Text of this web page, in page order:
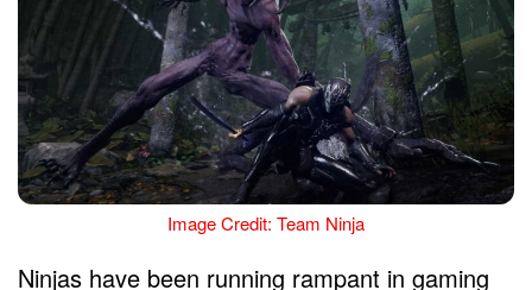
Image Credit: Team Ninja
Ninjas have been running rampant in gaming